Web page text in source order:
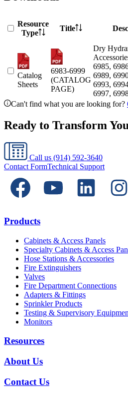
Resource
Type
Title
Catalog
Sheets
6983-6999
(CATALOG
PAGE)
Dry
6985,
6989,
6993,
6997,
Can't find what you are looking for?
Ready to Transform
Call us (914) 592-3640
Contact FormTechnical Support
Products
Cabinets & Access Panels
Specialty Cabinets & Access
Hose Stations & Accessories
Fire Extinguishers
Valves
Fire Department Connections
Adapters & Fittings
Sprinkler Products
Testing & Supervisory
Monitors
Resources
About Us
Contact Us